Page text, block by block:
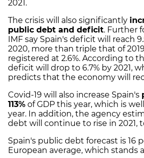
2021.
The crisis will also significantly
public debt and deficit. Further
IMF say Spain's deficit will reach
2020, more than triple that of
registered at 2.6%. According to
deficit will drop to 6.7% by 2021,
predicts that the economy will
Covid-19 will also increase Spain's
113% of GDP this year, which is
year. In addition, the agency
debt will continue to rise in 2021,
Spain's public debt forecast is 16
European average, which stands